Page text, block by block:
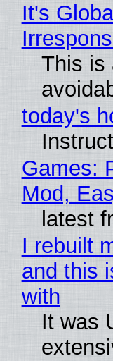
It's
This is
today's
Games:
Mod,
latest
I rebuilt
and this
with
It was